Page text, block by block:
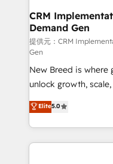
せください。
trainers to drive platform
Generation - Full-funnel marketing and high-
performance
Expert deployment
to automate growth. 🏆 Elite Excellence - 8 platform
accreditations and
expertise. - A team of 250+ experts dedicated to
your resilient growth.
CRM
Demand Gen
提供元：CRM
Gen
New Breed is
unlock growth,
companies activate
customer platform
Loop Marketing
services, smart
Elite5.0